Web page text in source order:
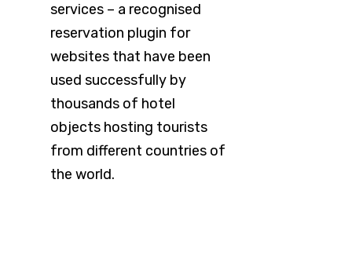
services – a recognised
reservation plugin for
websites that have been
used successfully by
thousands of hotel
objects hosting tourists
from different countries of
the world.